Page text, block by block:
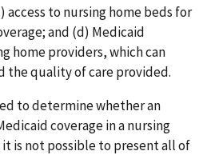
access to nursing home beds for
and (d) Medicaid
home providers, which can
the quality of care provided.
to determine whether an
coverage in a nursing
is not possible to present all of